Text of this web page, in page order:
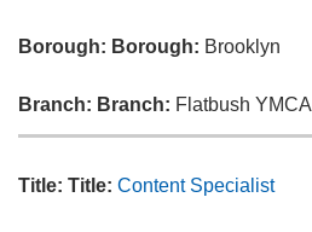
Borough: Borough: Brooklyn
Branch: Branch: Flatbush YMCA
Title: Title: Content Specialist